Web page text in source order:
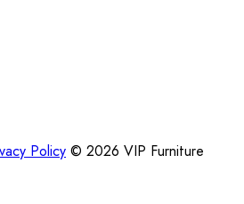
Policy © 2026 VIP Furniture